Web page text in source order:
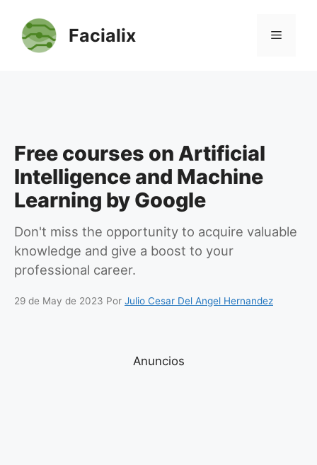
content
Facialix Menu
Free courses on Artificial
Intelligence and Machine
Learning by Google
Don't miss the opportunity to acquire valuable
knowledge and give a boost to your
professional career.
29 de May de 2023 Por Julio Cesar Del Angel Hernandez
Anuncios